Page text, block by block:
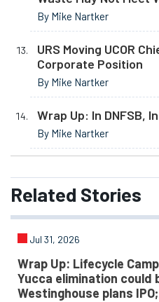
By Mike Nartker
URS Moving UCOR
Corporate Position
By Mike Nartker
Wrap Up: In DNFSB,
By Mike Nartker
Related Stories
Jul 31, 2026
Wrap Up: Lifecycle
Yucca elimination could
Westinghouse plans